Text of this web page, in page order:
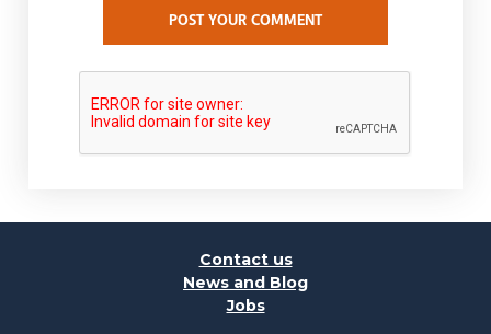
POST YOUR COMMENT
Contact us
News and Blog
Jobs